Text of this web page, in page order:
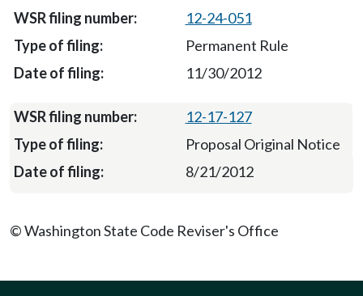
12-24-051
Permanent Rule
11/30/2012
12-17-127
Proposal Original Notice
8/21/2012
© Washington State Code Reviser's Office